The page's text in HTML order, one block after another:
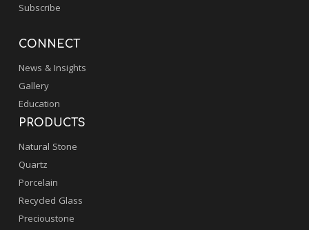
Subscribe
CONNECT
News & Insights
Gallery
Education
PRODUCTS
Natural Stone
Quartz
Porcelain
Recycled Glass
Precioustone